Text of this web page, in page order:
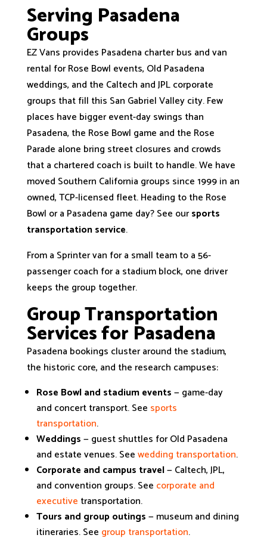
Serving Pasadena
Groups
EZ Vans provides Pasadena charter bus and van
rental for Rose Bowl events, Old Pasadena
weddings, and the Caltech and JPL corporate
groups that fill this San Gabriel Valley city. Few
places have bigger event-day swings than
Pasadena, the Rose Bowl game and the Rose
Parade alone bring street closures and crowds
that a chartered coach is built to handle. We have
moved Southern California groups since 1999 in an
owned, TCP-licensed fleet. Heading to the Rose
Bowl or a Pasadena game day? See oursports
transportation service.
From a Sprinter van for a small team to a 56-
passenger coach for a stadium block, one driver
keeps the group together.
Group Transportation
Services for Pasadena
Pasadena bookings cluster around the stadium,
the historic core, and the research campuses:
Rose Bowl and stadium events— game-day
and concert transport. See sports
transportation.
Weddings— guest shuttles for Old Pasadena
and estate venues. Seewedding transportation.
Corporate and campus travel— Caltech, JPL,
and convention groups. See corporate and
executive transportation.
Tours and group outings— museum and dining
itineraries. See group transportation.